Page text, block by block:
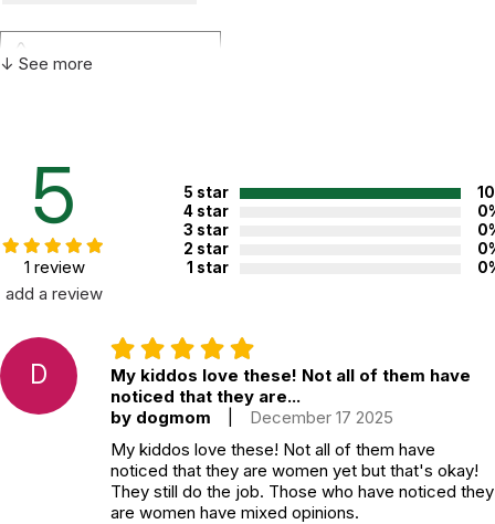
WARNING:
CHOKING HAZARD - small parts
↓ See more
5
1 review
add a review
5 star
4 star
3 star
2 star
1 star
D
My kiddos love these! Not all of them have
noticed that they are...
by dogmom
December 17 2025
My kiddos love these! Not all of them have
noticed that they are women yet but that's okay!
They still do the job. Those who have noticed they
are women have mixed opinions.